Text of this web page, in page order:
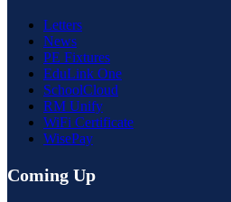
Letters
News
PE Fixtures
EduLink One
SchoolCloud
RM Unify
WiFi Certificate
WisePay
Coming Up